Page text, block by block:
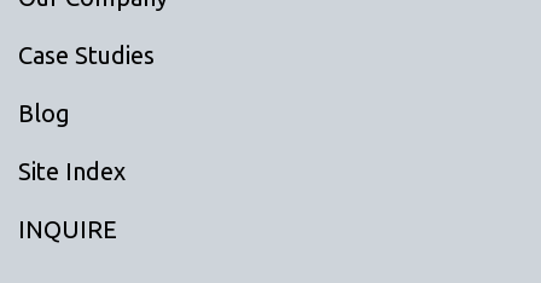
Case Studies
Blog
Site Index
INQUIRE